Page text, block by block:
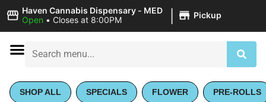
Haven Cannabis Dispensary - MED
Open • Closes at 8:00PM | Pickup
SHOP ALL SPECIALS FLOWER PRE-ROLLS